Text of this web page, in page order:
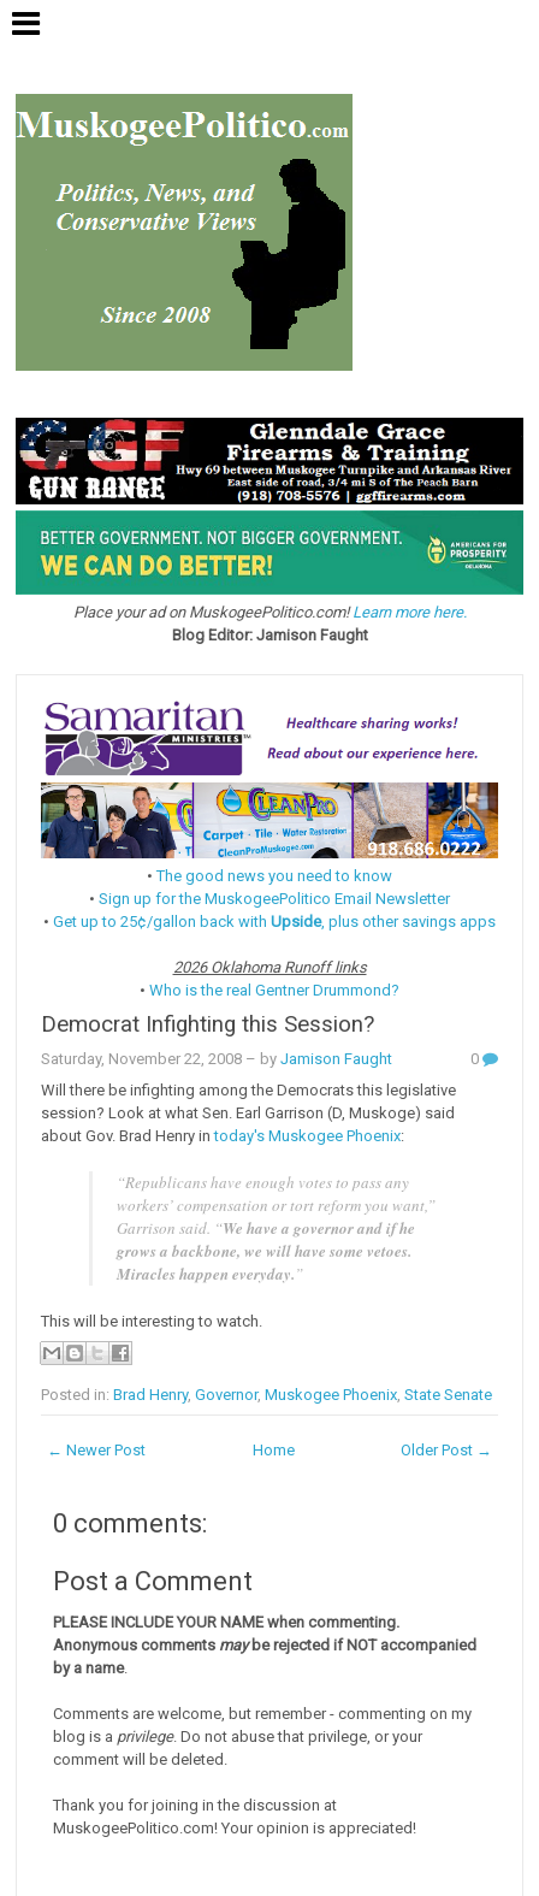
Place your ad on MuskogeePolitico.com!Learn more here.
Blog Editor: Jamison Faught
•The good news you need to know
• Sign up for the MuskogeePolitico Email Newsletter
• Get up to 25¢/gallon back with Upside, plus other savings apps
2026 Oklahoma Runoff links
• Who is the real Gentner Drummond?
Democrat Infighting this Session?
Saturday, November 22, 2008 – byJamison Faught
0
Will there be infighting among the Democrats this legislative
session? Look at what Sen. Earl Garrison (D, Muskoge) said
about Gov. Brad Henry intoday's Muskogee Phoenix:
“Republicans have enough votes to pass any
workers’ compensation or tort reform you want,”
Garrison said. “We have a governor and if he
grows a backbone, we will have some vetoes.
Miracles happen everyday.”
This will be interesting to watch.
Posted in:Brad Henry,Governor,Muskogee Phoenix,State Senate
← Newer Post Older Post →
Home
0 comments:
Post a Comment
PLEASE INCLUDE YOUR NAME when commenting.
Anonymous comments maybe rejected if NOT accompanied
by a name.
Comments are welcome, but remember - commenting on my
blog is a privilege. Do not abuse that privilege, or your
comment will be deleted.
Thank you for joining in the discussion at
MuskogeePolitico.com! Your opinion is appreciated!